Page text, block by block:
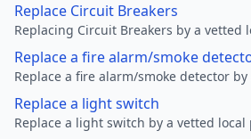
Replace Circuit Breakers
Replacing Circuit Breakers by a vetted
Replace a fire alarm/smoke
Replace a fire alarm/smoke detector
Replace a light switch
Replace a light switch by a vetted local